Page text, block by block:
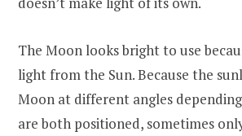
The Moon looks bright to use
light from the Sun. Because the
Moon at different angles
are both positioned, sometimes